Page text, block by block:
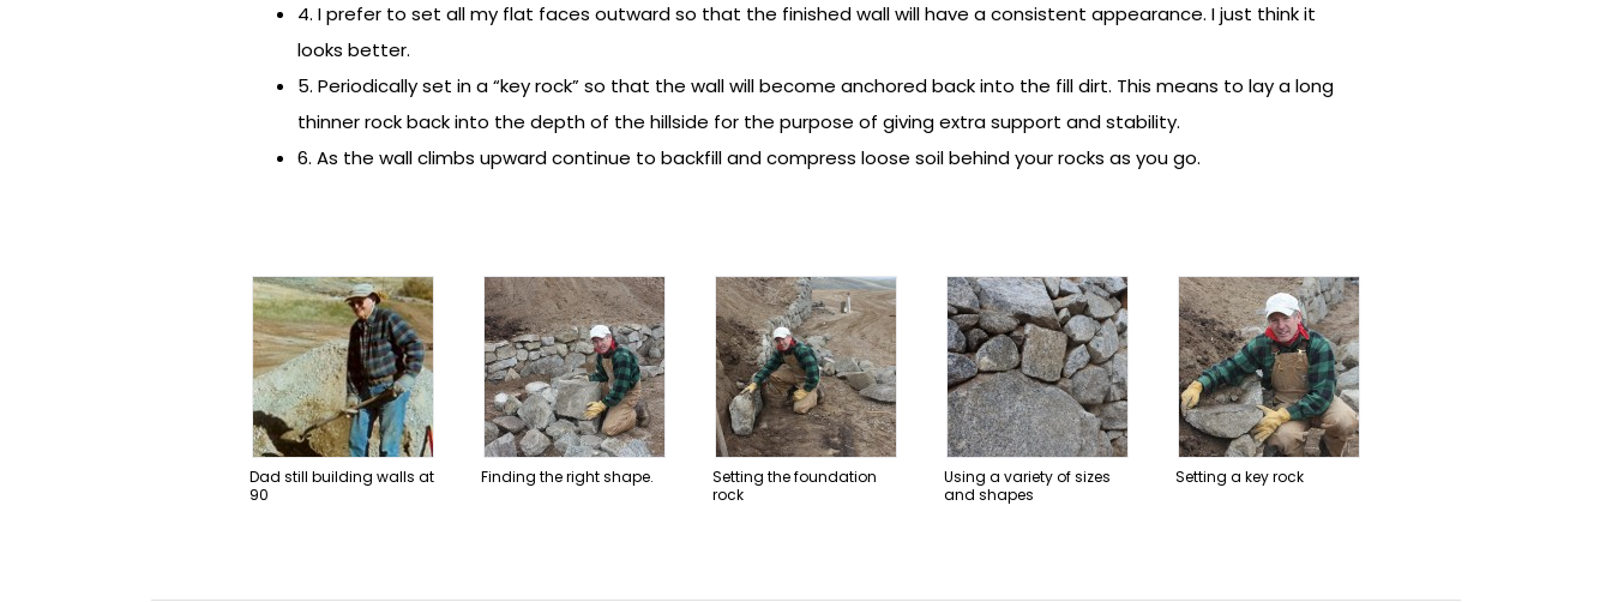
4. I prefer to set all my flat faces outward so that the finished wall will have a consistent appearance. I just think it
looks better.
5. Periodically set in a “key rock” so that the wall will become anchored back into the fill dirt. This means to lay a long
thinner rock back into the depth of the hillside for the purpose of giving extra support and stability.
6. As the wall climbs upward continue to backfill and compress loose soil behind your rocks as you go.
Dad still building walls at
90
Finding the right shape.
Setting the foundation
rock
Using a variety of sizes
and shapes
Setting a key rock